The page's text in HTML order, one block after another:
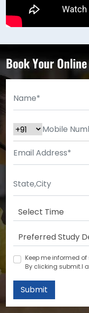
Book Your
Keep me informed
By clicking submit.I
Submit